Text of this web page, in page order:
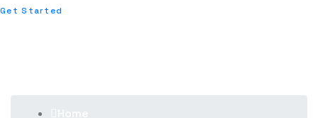
Get Started